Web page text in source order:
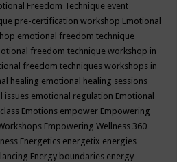
Freedom Technique event
pre-certification workshop Emotional
emotional freedom technique
freedom technique workshop in
freedom techniques workshops in
healing emotional healing sessions
issues emotional regulation Emotional
Emotions empower Empowering
Empowering Wellness 360
Energetics energetix energies
Energy boundaries energy